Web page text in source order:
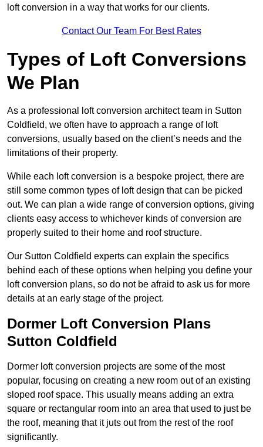
loft conversion in a way that works for our clients.
Contact Our Team For Best Rates
Types of Loft Conversions
We Plan
As a professional loft conversion architect team in Sutton
Coldfield, we often have to approach a range of loft
conversions, usually based on the client’s needs and the
limitations of their property.
While each loft conversion is a bespoke project, there are
still some common types of loft design that can be picked
out. We can plan a wide range of conversion options, giving
clients easy access to whichever kinds of conversion are
properly suited to their home and roof structure.
Our Sutton Coldfield experts can explain the specifics
behind each of these options when helping you define your
loft conversion plans, so do not be afraid to ask us for more
details at an early stage of the project.
Dormer Loft Conversion Plans
Sutton Coldfield
Dormer loft conversion projects are some of the most
popular, focusing on creating a new room out of an existing
sloped roof space. This usually means adding an extra
square or rectangular room into an area that used to just be
the roof, meaning that it juts out from the rest of the roof
significantly.